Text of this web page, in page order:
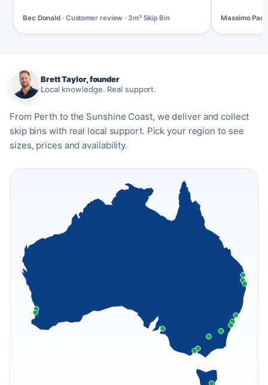
Bec Donald · Customer review · 3m³ Skip Bin Massimo
Brett Taylor, founder
Local knowledge. Real support.
From Perth to the Sunshine Coast, we deliver and collect
skip bins with real local support. Pick your region to see
sizes, prices and availability.